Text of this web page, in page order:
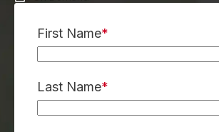
First Name*
Last Name*